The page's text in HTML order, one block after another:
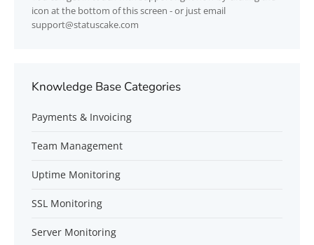
icon at the bottom of this screen - or just email
support@statuscake.com
Knowledge Base Categories
Payments & Invoicing
Team Management
Uptime Monitoring
SSL Monitoring
Server Monitoring